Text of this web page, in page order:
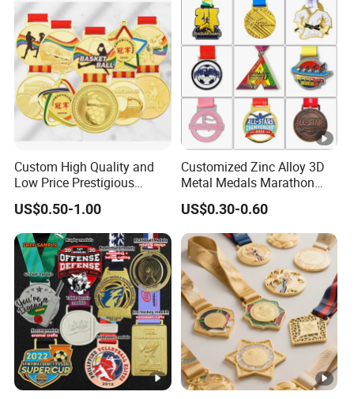
Custom High Quality and
Low Price Prestigious
Sports Medal with Elegant
Ribbons: Perfect for Award
Ceremonies & Souvenirs
US$0.50-1.00
Customized Zinc Alloy 3D
Metal Medals Marathon
Football Basketball
Taekwondo Medals
US$0.30-0.60